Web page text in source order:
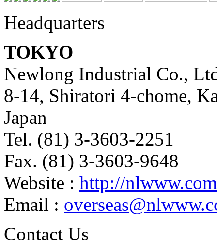
Headquarters
TOKYO
Newlong Industrial Co.,
8-14, Shiratori 4-chome,
Japan
Tel. (81) 3-3603-2251
Fax. (81) 3-3603-9648
Website : http://
Email :
Contact Us